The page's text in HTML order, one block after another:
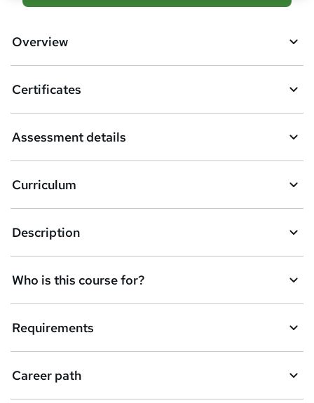
d
b
s
k
e
t
o
r
e
n
q
Overview
Certificates
Assessment details
Curriculum
Description
Who is this course for?
Requirements
Career path